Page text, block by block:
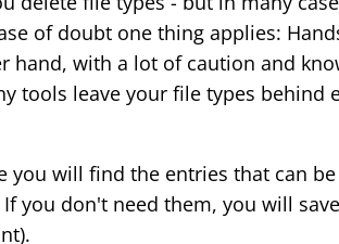
of doubt one thing applies:
hand, with a lot of caution and
tools leave your file types behind
you will find the entries that can be
If you don't need them, you will